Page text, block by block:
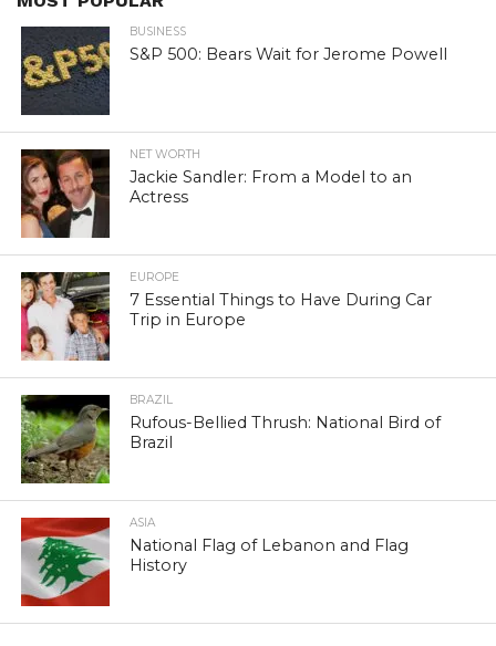
BUSINESS
S&P 500: Bears Wait for Jerome Powell
NET WORTH
Jackie Sandler: From a Model to an
Actress
EUROPE
7 Essential Things to Have During Car
Trip in Europe
BRAZIL
Rufous-Bellied Thrush: National Bird of
Brazil
ASIA
National Flag of Lebanon and Flag
History